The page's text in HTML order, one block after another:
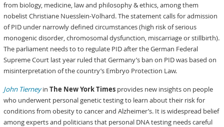
from biology, medicine, law and philosophy & ethics, among them
nobelist Christiane Nuesslein-Volhard. The statement calls for admission
of PID under narrowly defined circumstances (high risk of serious
monogenic disorder, chromosomal dysfunction, miscarriage or stillbirth).
The parliament needs to to regulate PID after the German Federal
Supreme Court last year ruled that Germany’s ban on PID was based on
misinterpretation of the country’s Embryo Protection Law.
John TierneyinThe New York Times provides new insights on people
who underwent personal genetic testing to learn about their risk for
conditions from obesity to cancer and Alzheimer’s. It is widespread belief
among experts and politicians that personal DNA testing needs careful